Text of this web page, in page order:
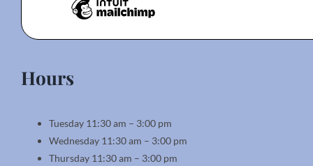
Hours
Tuesday 11:30 am – 3:00 pm
Wednesday 11:30 am – 3:00 pm
Thursday 11:30 am – 3:00 pm